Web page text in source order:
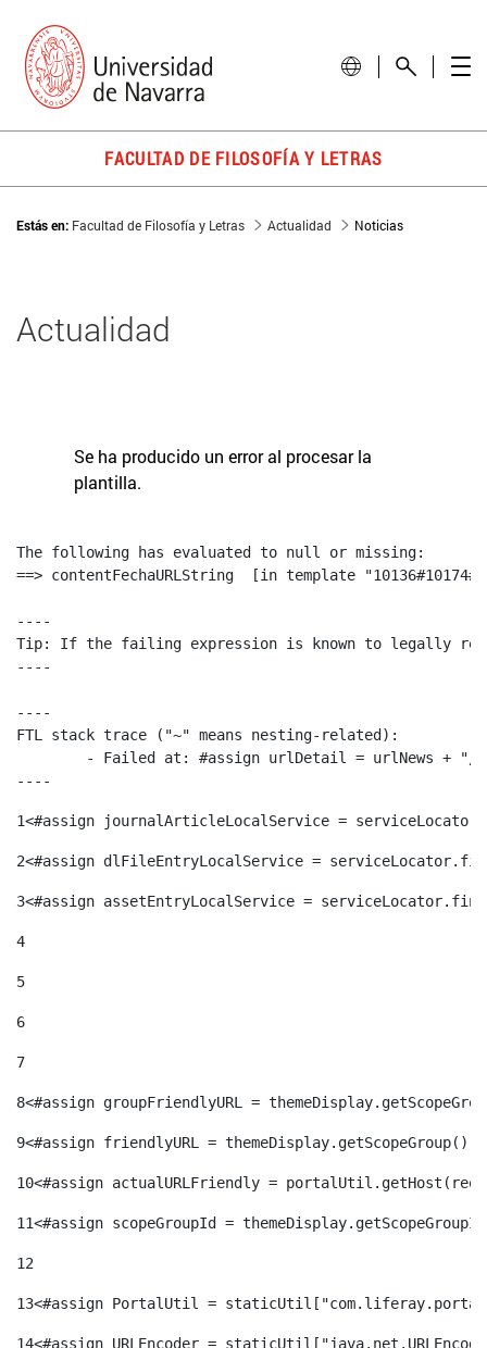
FACULTAD DE FILOSOFÍA Y LETRAS
Estás en: Facultad de Filosofía y Letras Actualidad Noticias
Actualidad
Se ha producido un error al procesar la
plantilla.
The following has evaluated to null or missing:
==> contentFechaURLString  [in template
----
Tip: If the failing expression is known to legally refer
----
----
FTL stack trace ("~" means nesting-related):
----
1<#assign journalArticleLocalService =
2<#assign dlFileEntryLocalService =
3<#assign assetEntryLocalService =
4
5
6
7
8<#assign groupFriendlyURL =
9<#assign friendlyURL =
10<#assign actualURLFriendly =
11<#assign scopeGroupId =
12
13<#assign PortalUtil =
14<#assign URLEncoder =